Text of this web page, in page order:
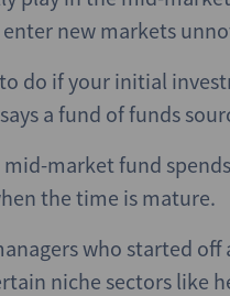
new markets
do if your initial
a fund of funds
market fund
the time is mature.
who started
niche sectors like